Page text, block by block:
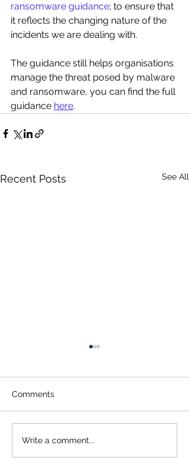
ransomware guidance; to ensure that
it reflects the changing nature of the
incidents we are dealing with.
The guidance still helps organisations
manage the threat posed by malware
and ransomware, you can find the full
guidance here.
Recent Posts See All
Lock the Digital Door:
How Cyber Essentials
Comments
Write a comment...